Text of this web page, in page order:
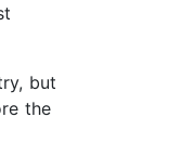
but
the